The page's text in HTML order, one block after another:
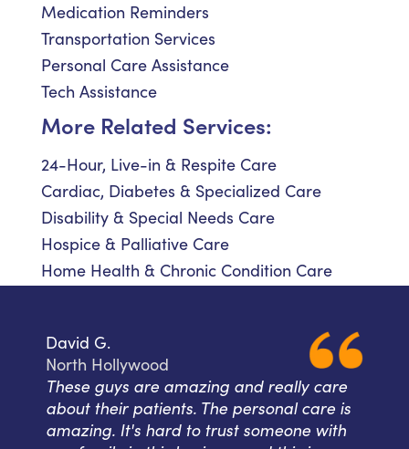
Medication Reminders
Transportation Services
Personal Care Assistance
Tech Assistance
More Related Services:
24-Hour, Live-in & Respite Care
Cardiac, Diabetes & Specialized Care
Disability & Special Needs Care
Hospice & Palliative Care
Home Health & Chronic Condition Care
David G.
North Hollywood
These guys are amazing and really care
about their patients. The personal care is
amazing. It's hard to trust someone with